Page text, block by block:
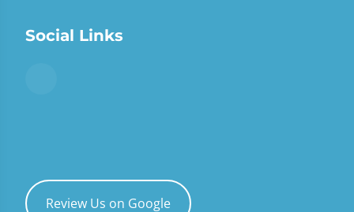
Social Links
Review Us on Google